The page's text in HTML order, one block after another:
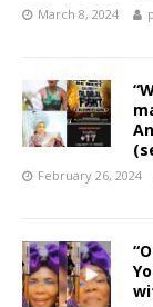
March 8, 2024
February 26, 2024